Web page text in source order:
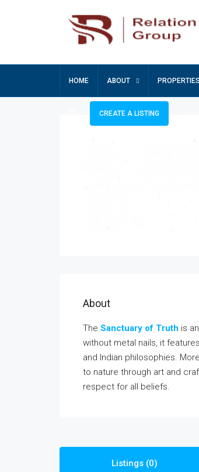
HOME ABOUT PROPERTIES
CREATE A LISTING
About
The Sanctuary of Truth is
without metal nails, it
and Indian philosophies.
to nature through art and
respect for all beliefs.
Listings (0)